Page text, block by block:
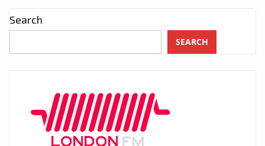
Search
SEARCH